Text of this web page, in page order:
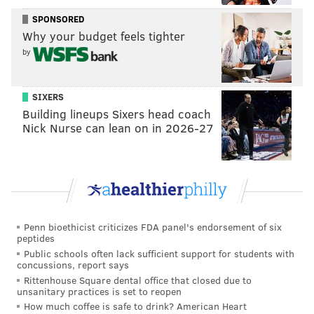
must warn society that a comet the size of Mount
Everest will hit Earth in six months and destroy the
planet. However, the scientists find that nobody
seems too worried about the apocalyptic threat.
DiCaprio and Lawrence's performances have earned
each a nomination for best actor and actress in a
musical or comedy film. Last week, the film garnered
"Don't Look Up" debuted in select theaters last Friday
and will premiere on Netflix Dec. 24.
The most film nominations this year went to both "The
Power of the Dog" and "Belfast" with seven apiece.
The HBO drama "Succession" led the way on the
television side with five nominations.
The 2022 Golden Globe Awards will take place Jan. 9,
SPONSORED
Why your budget feels tighter
by
SIXERS
Building lineups Sixers head coach
Nick Nurse can lean on in 2026-27
Penn bioethicist criticizes FDA panel's endorsement of six
peptides
Public schools often lack sufficient support for students with
concussions, report says
Rittenhouse Square dental office that closed due to
unsanitary practices is set to reopen
How much coffee is safe to drink? American Heart